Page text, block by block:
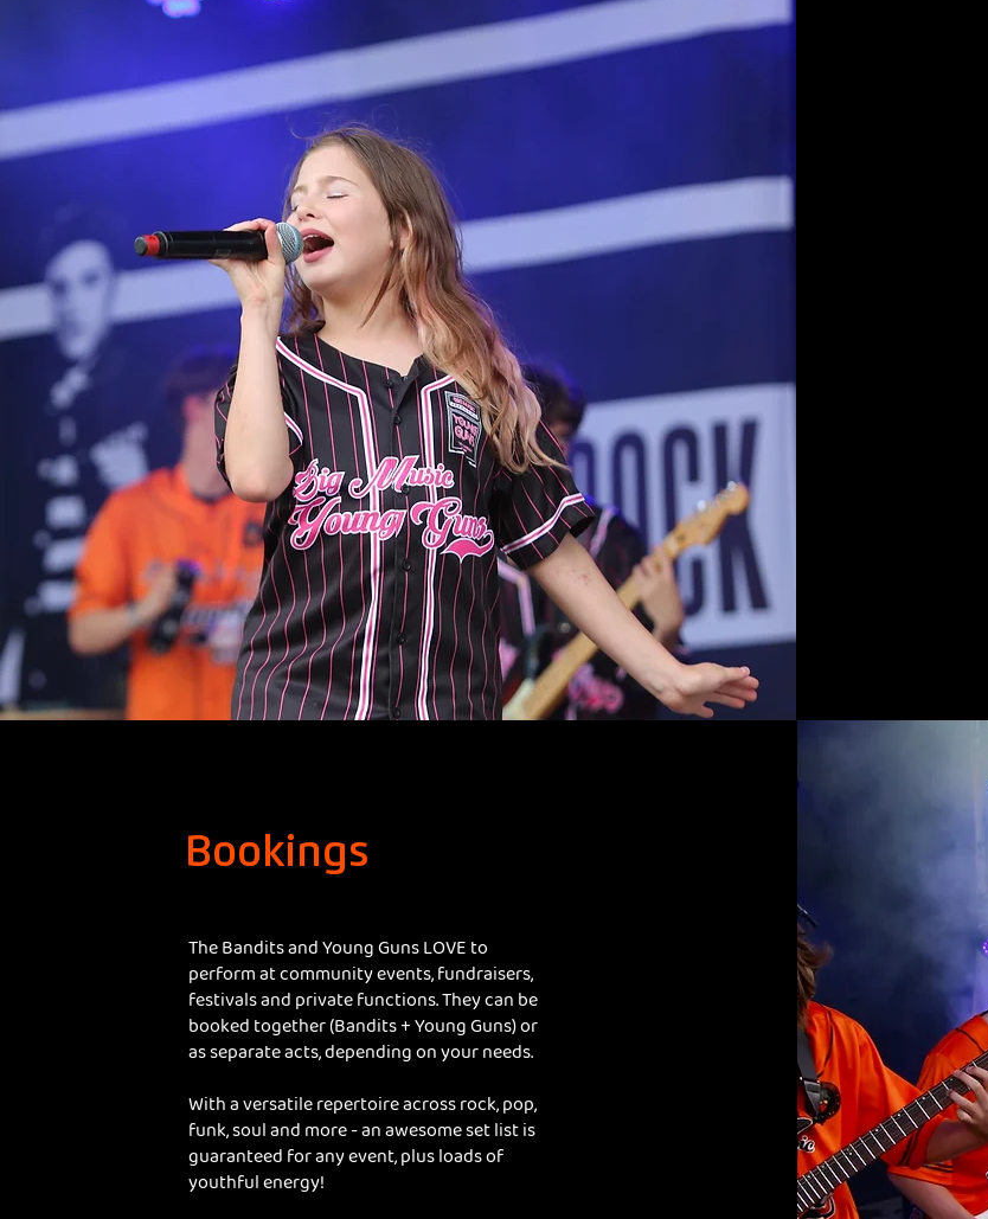
Bookings
The Bandits and Young Guns LOVE to
perform at community events, fundraisers,
festivals and private functions. They can be
booked together (Bandits + Young Guns) or
as separate acts, depending on your needs.
With a versatile repertoire across rock, pop,
funk, soul and more - an awesome set list is
guaranteed for any event, plus loads of
youthful energy!